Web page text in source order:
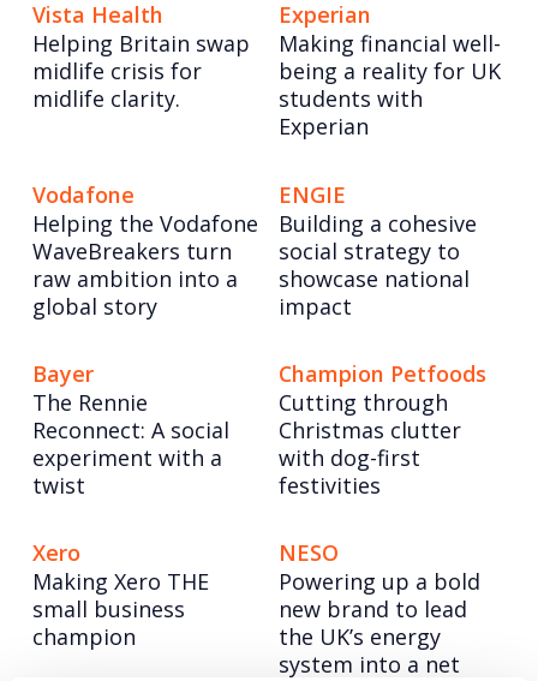
Vista Health
Helping Britain swap
midlife crisis for
midlife clarity.
Experian
Making financial well-
being a reality for UK
students with
Experian
Vodafone
Helping the Vodafone
WaveBreakers turn
raw ambition into a
global story
ENGIE
Building a cohesive
social strategy to
showcase national
impact
Bayer
The Rennie
Reconnect: A social
experiment with a
twist
Champion Petfoods
Cutting through
Christmas clutter
with dog-first
festivities
Xero
Making Xero THE
small business
champion
NESO
Powering up a bold
new brand to lead
the UK’s energy
system into a net